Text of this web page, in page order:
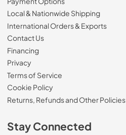
Local & Nationwide Shipping
International Orders & Exports
Contact Us
Financing
Privacy
Terms of Service
Cookie Policy
Returns, Refunds and Other Policies
Stay Connected